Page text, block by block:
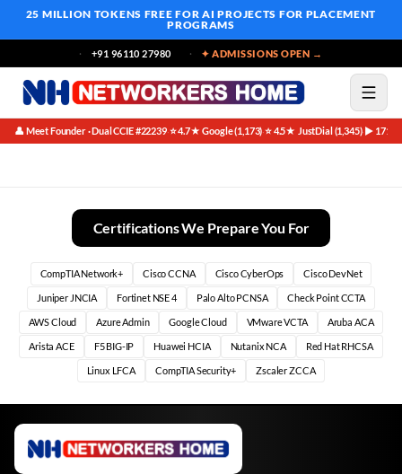
25 MILLION TOKENS FREE FOR AI PROJECTS FOR PLACEMENT
PROGRAMS
+91 96110 27980 ✦ ADMISSIONS OPEN →
👤 Meet Founder · Dual CCIE #22239·⭐ 4.7★ Google (1,173)·⭐ 4.5★ JustDial (1,345)·▶ 171K
Certifications We Prepare You For
CompTIA Network+ Cisco CCNA Cisco CyberOps Cisco DevNet
Juniper JNCIA Fortinet NSE 4 Palo Alto PCNSA Check Point CCTA
AWS Cloud Azure Admin Google Cloud VMware VCTA Aruba ACA
Arista ACE F5 BIG-IP Huawei HCIA Nutanix NCA Red Hat RHCSA
Linux LFCA CompTIA Security+ Zscaler ZCCA